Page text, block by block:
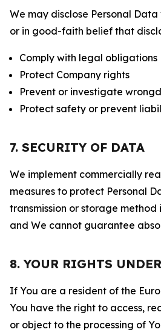
We may disclose Personal
or in good-faith belief that
Comply with legal obligations
Protect Company rights
Prevent or investigate
Protect safety or prevent
7. SECURITY OF DATA
We implement commercially
measures to protect Personal
transmission or storage method
and We cannot guarantee
8. YOUR RIGHTS
If You are a resident of the
You have the right to access,
or object to the processing of